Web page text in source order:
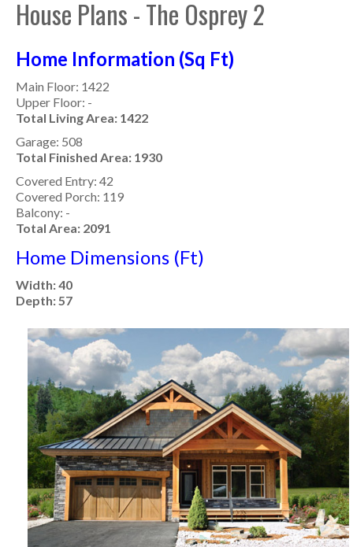
House Plans - The Osprey 2
Home Information (Sq Ft)
Main Floor: 1422
Upper Floor: -
Total Living Area: 1422
Garage: 508
Total Finished Area: 1930
Covered Entry: 42
Covered Porch: 119
Balcony: -
Total Area: 2091
Home Dimensions (Ft)
Width: 40
Depth: 57